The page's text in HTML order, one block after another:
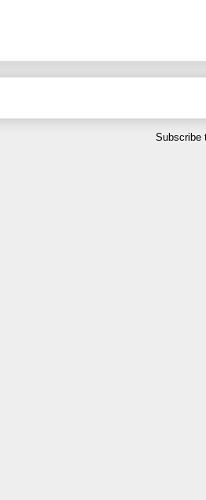
Subscribe